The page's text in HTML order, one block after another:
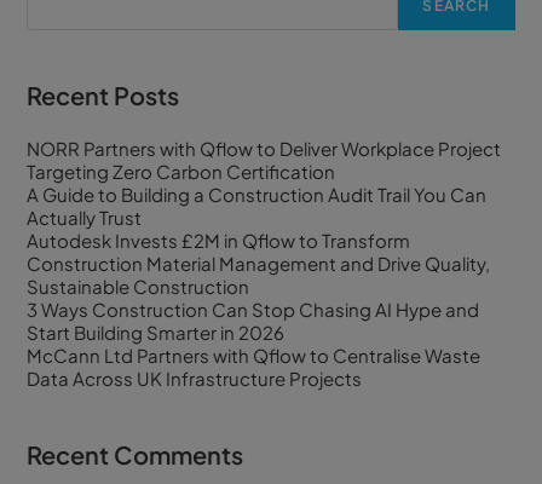
SEARCH
Recent Posts
NORR Partners with Qflow to Deliver Workplace Project
Targeting Zero Carbon Certification
A Guide to Building a Construction Audit Trail You Can
Actually Trust
Autodesk Invests £2M in Qflow to Transform
Construction Material Management and Drive Quality,
Sustainable Construction
3 Ways Construction Can Stop Chasing AI Hype and
Start Building Smarter in 2026
McCann Ltd Partners with Qflow to Centralise Waste
Data Across UK Infrastructure Projects
Recent Comments